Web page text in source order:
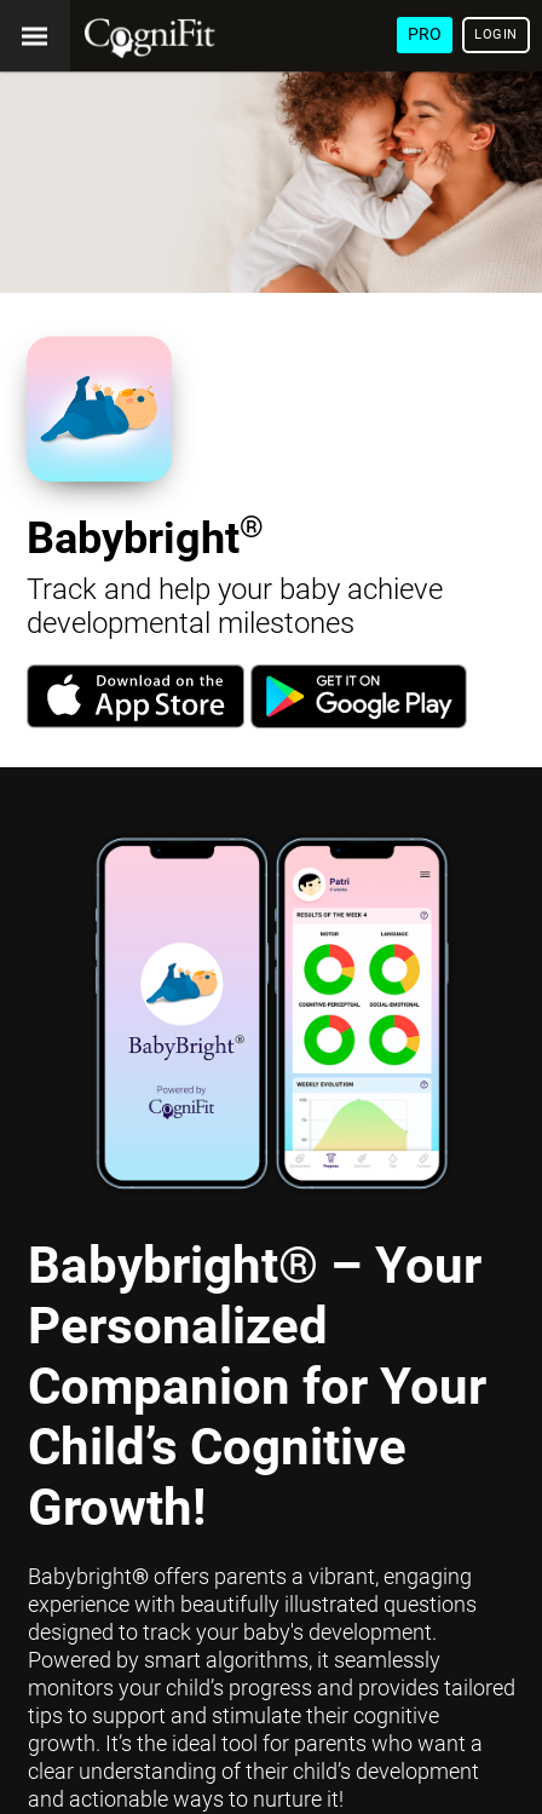
PRO LOGIN
Babybright®
Track and help your baby achieve
developmental milestones
Babybright® – Your
Personalized
Companion for Your
Child’s Cognitive
Growth!
Babybright®offers parents a vibrant, engaging
experience with beautifully illustrated questions
designed to track your baby's development.
Powered by smart algorithms, it seamlessly
monitors your child’s progress and provides tailored
tips to support and stimulate their cognitive
growth. It’s the ideal tool for parents who want a
clear understanding of their child’s development
and actionable ways to nurture it!